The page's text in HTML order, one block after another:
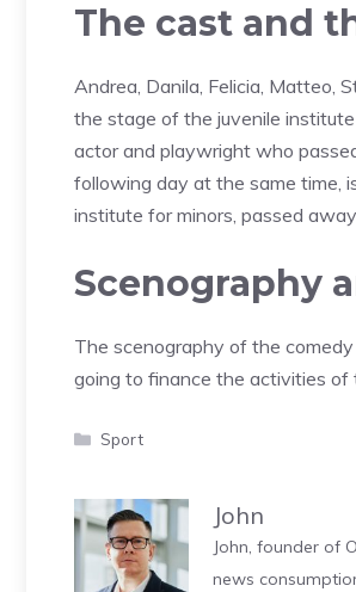
The cast and
Andrea, Danila, Felicia, Matteo,
the stage of the juvenile
actor and playwright who
following day at the same time,
institute for minors, passed
Scenography
The scenography of the
going to finance the activities of
Categories
Sport
John
John, founder of
news